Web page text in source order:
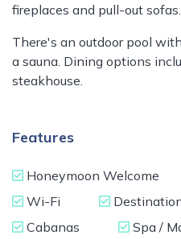
fireplaces and pull-out sofas.
There's an outdoor pool
a sauna. Dining options
steakhouse.
Features
Honeymoon Welcome
Wi-Fi
Cabanas
Spa /